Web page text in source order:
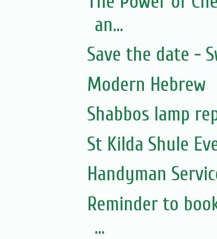
an...
Save the date -
Modern Hebrew
Shabbos lamp
St Kilda Shule
Handyman
Reminder to
...